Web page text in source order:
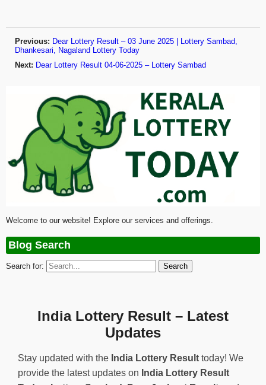
Previous: Dear Lottery Result – 03 June 2025 | Lottery Sambad,
Dhankesari, Nagaland Lottery Today
Next: Dear Lottery Result 04-06-2025 – Lottery Sambad
Welcome to our website! Explore our services and offerings.
Blog Search
Search for:
India Lottery Result – Latest
Updates
Stay updated with the India Lottery Result today! We
provide the latest updates on India Lottery Result